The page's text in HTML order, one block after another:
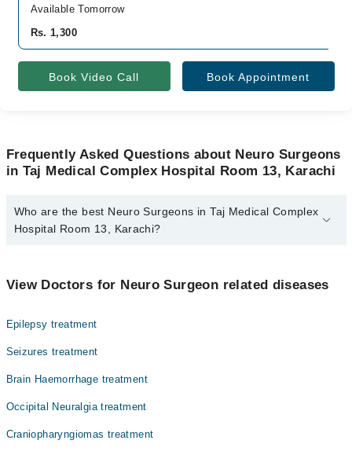
Available Tomorrow
Rs. 1,300
Book Video Call Book Appointment
Frequently Asked Questions about Neuro Surgeons
in Taj Medical Complex Hospital Room 13, Karachi
Who are the best Neuro Surgeons in Taj Medical Complex
Hospital Room 13, Karachi?
13, Karachi are:
View Doctors for Neuro Surgeon related diseases
Epilepsy treatment
Seizures treatment
Brain Haemorrhage treatment
Occipital Neuralgia treatment
Craniopharyngiomas treatment